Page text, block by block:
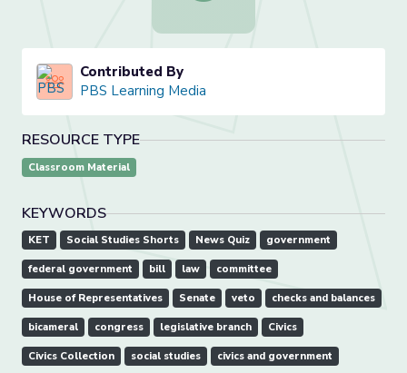
Contributed By
PBS Learning Media
RESOURCE TYPE
Classroom Material
KEYWORDS
KET Social Studies Shorts News Quiz government
federal government bill law committee
House of Representatives Senate veto checks and balances
bicameral congress legislative branch Civics
Civics Collection social studies civics and government